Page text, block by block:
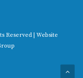
Reserved | Website